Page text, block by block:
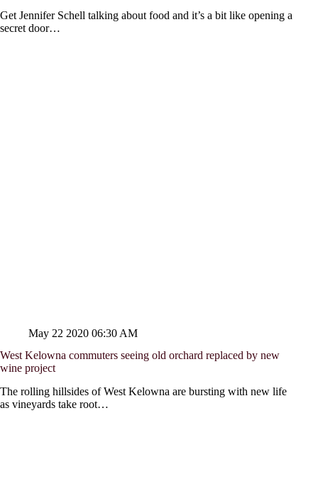
Get Jennifer Schell talking about food and it’s a bit like opening a
secret door…
May 22 2020 06:30 AM
West Kelowna commuters seeing old orchard replaced by new
wine project
The rolling hillsides of West Kelowna are bursting with new life
as vineyards take root…